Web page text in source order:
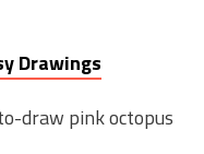
Drawings
draw pink octopus